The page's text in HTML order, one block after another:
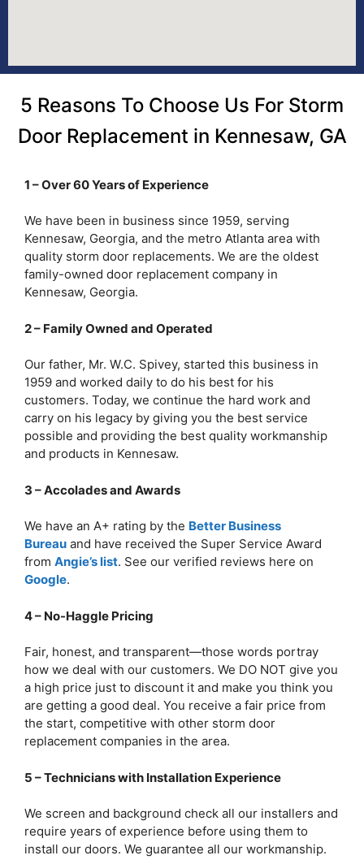
5 Reasons To Choose Us For Storm
Door Replacement in Kennesaw, GA
1 – Over 60 Years of Experience
We have been in business since 1959, serving
Kennesaw, Georgia, and the metro Atlanta area with
quality storm door replacements. We are the oldest
family-owned door replacement company in
Kennesaw, Georgia.
2 – Family Owned and Operated
Our father, Mr. W.C. Spivey, started this business in
1959 and worked daily to do his best for his
customers. Today, we continue the hard work and
carry on his legacy by giving you the best service
possible and providing the best quality workmanship
and products in Kennesaw.
3 – Accolades and Awards
We have an A+ rating by the Better Business
Bureau and have received the Super Service Award
from Angie’s list. See our verified reviews here on
Google.
4 – No-Haggle Pricing
Fair, honest, and transparent—those words portray
how we deal with our customers. We DO NOT give you
a high price just to discount it and make you think you
are getting a good deal. You receive a fair price from
the start, competitive with other storm door
replacement companies in the area.
5 – Technicians with Installation Experience
We screen and background check all our installers and
require years of experience before using them to
install our doors. We guarantee all our workmanship.